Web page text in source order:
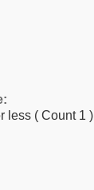
less ( Count 1 )